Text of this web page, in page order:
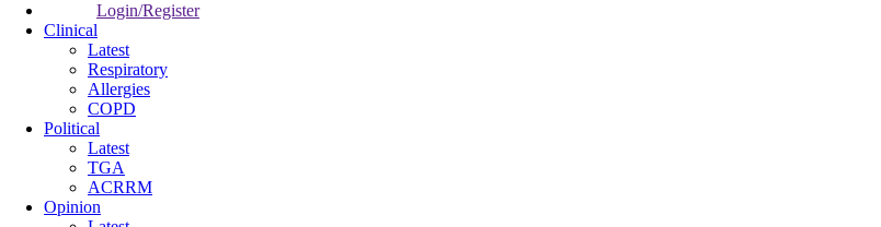
Login/Register
Clinical
Latest
Respiratory
Allergies
COPD
Political
Latest
TGA
ACRRM
Opinion